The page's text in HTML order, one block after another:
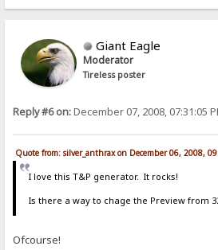
Giant Eagle
Moderator
Tireless poster
Reply #6 on:December 07, 2008, 07:31:05
Quote from: silver_anthrax on December 06, 2008,
I love this T&P generator. It rocks!
Is there a way to chage the Preview from
Ofcourse!